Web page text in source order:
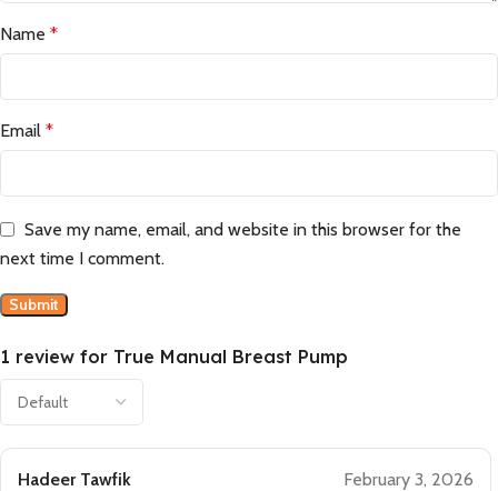
1 review for True Manual Breast Pump
Hadeer Tawfik February 3, 2026
Name *
Email *
Save my name, email, and website in this browser for the
next time I comment.